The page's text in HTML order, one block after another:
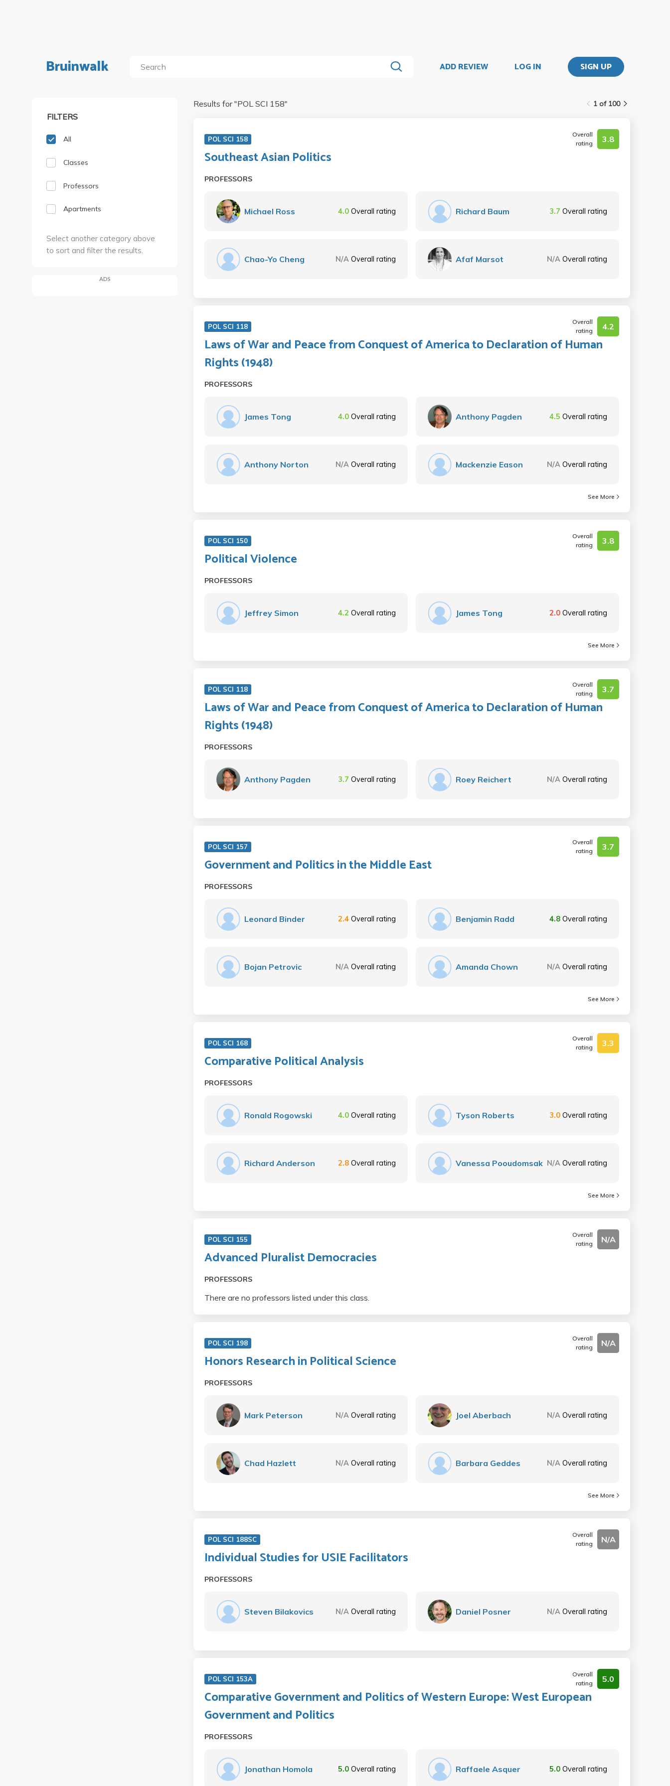
Bruinwalk ADD REVIEW LOG IN SIGN UP
FILTERS
All
Classes
Professors
Apartments
Select another category above
to sort and filter the results.
ADS
1 of 100
Results for "POL SCI 158"
POL SCI 158
Overall
rating
3.8
Southeast Asian Politics
PROFESSORS
Michael Ross 4.0 Overall rating Richard Baum 3.7 Overall rating
Chao-Yo Cheng N/A Overall rating Afaf Marsot N/A Overall rating
POL SCI 118
Overall
rating
4.2
Laws of War and Peace from Conquest of America to Declaration of Human
Rights (1948)
PROFESSORS
James Tong 4.0 Overall rating Anthony Pagden 4.5 Overall rating
Anthony Norton N/A Overall rating Mackenzie Eason N/A Overall rating
See More
POL SCI 150
Overall
rating
3.8
Political Violence
PROFESSORS
Jeffrey Simon 4.2 Overall rating James Tong 2.0 Overall rating
See More
POL SCI 118
Overall
rating
3.7
Laws of War and Peace from Conquest of America to Declaration of Human
Rights (1948)
PROFESSORS
Anthony Pagden 3.7 Overall rating Roey Reichert N/A Overall rating
POL SCI 157
Overall
rating
3.7
Government and Politics in the Middle East
PROFESSORS
Leonard Binder 2.4 Overall rating Benjamin Radd 4.8 Overall rating
Bojan Petrovic N/A Overall rating Amanda Chown N/A Overall rating
See More
POL SCI 168
Overall
rating
3.3
Comparative Political Analysis
PROFESSORS
Ronald Rogowski 4.0 Overall rating Tyson Roberts 3.0 Overall rating
Richard Anderson 2.8 Overall rating Vanessa Pooudomsak N/A Overall rating
See More
POL SCI 155
Overall
rating
N/A
Advanced Pluralist Democracies
PROFESSORS
There are no professors listed under this class.
POL SCI 198
Overall
rating
N/A
Honors Research in Political Science
PROFESSORS
Mark Peterson N/A Overall rating Joel Aberbach N/A Overall rating
Chad Hazlett N/A Overall rating Barbara Geddes N/A Overall rating
See More
POL SCI 188SC
Overall
rating
N/A
Individual Studies for USIE Facilitators
PROFESSORS
Steven Bilakovics N/A Overall rating Daniel Posner N/A Overall rating
POL SCI 153A
Overall
rating
5.0
Comparative Government and Politics of Western Europe: West European
Government and Politics
PROFESSORS
Jonathan Homola 5.0 Overall rating Raffaele Asquer 5.0 Overall rating